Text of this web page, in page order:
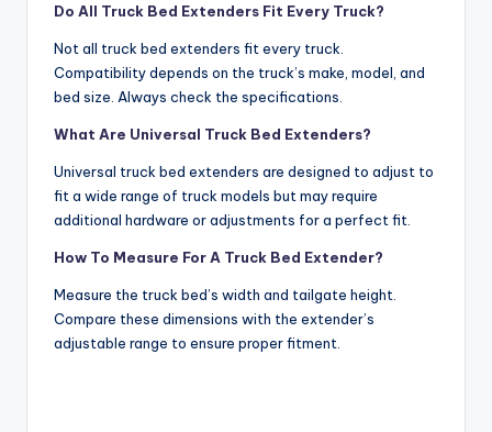
Do All Truck Bed Extenders Fit Every Truck?
Not all truck bed extenders fit every truck.
Compatibility depends on the truck’s make, model, and
bed size. Always check the specifications.
What Are Universal Truck Bed Extenders?
Universal truck bed extenders are designed to adjust to
fit a wide range of truck models but may require
additional hardware or adjustments for a perfect fit.
How To Measure For A Truck Bed Extender?
Measure the truck bed’s width and tailgate height.
Compare these dimensions with the extender’s
adjustable range to ensure proper fitment.